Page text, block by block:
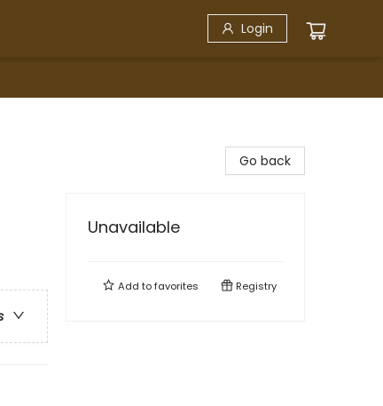
Login
Go back
Unavailable
Add tofavorites Registry